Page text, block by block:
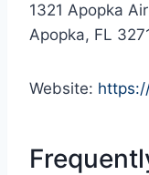
1321 Apopka
Apopka, FL
Website: